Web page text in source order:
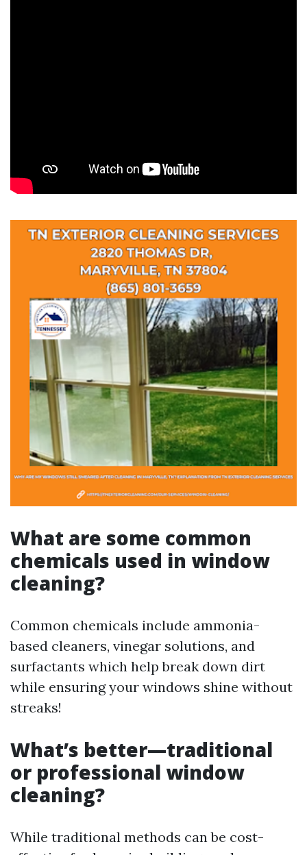
What are some common
chemicals used in window
cleaning?
Common chemicals include ammonia-
based cleaners, vinegar solutions, and
surfactants which help break down dirt
while ensuring your windows shine without
streaks!
What’s better—traditional
or professional window
cleaning?
While traditional methods can be cost-